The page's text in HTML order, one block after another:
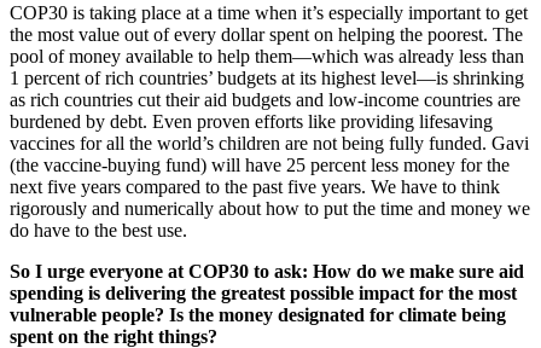
COP30 is taking place at a time when it’s especially important to get
the most value out of every dollar spent on helping the poorest. The
pool of money available to help them—which was already less than
1 percent of rich countries’ budgets at its highest level—is shrinking
as rich countries cut their aid budgets and low-income countries are
burdened by debt. Even proven efforts like providing lifesaving
vaccines for all the world’s children are not being fully funded. Gavi
(the vaccine-buying fund) will have 25 percent less money for the
next five years compared to the past five years. We have to think
rigorously and numerically about how to put the time and money we
do have to the best use.
So I urge everyone at COP30 to ask: How do we make sure aid
spending is delivering the greatest possible impact for the most
vulnerable people? Is the money designated for climate being
spent on the right things?